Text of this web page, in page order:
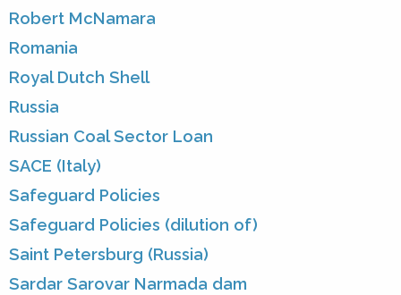
Robert McNamara
Romania
Royal Dutch Shell
Russia
Russian Coal Sector Loan
SACE (Italy)
Safeguard Policies
Safeguard Policies (dilution of)
Saint Petersburg (Russia)
Sardar Sarovar Narmada dam